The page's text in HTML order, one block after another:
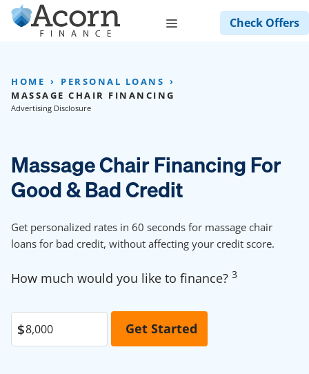
Skip
Menu Check Offers
HOME
PERSONAL LOANS
MASSAGE CHAIR FINANCING
Advertising Disclosure
Massage Chair Financing For
Good & Bad Credit
Get personalized rates in 60 seconds for massage chair
loans for bad credit, without affecting your credit score.
How much would you like to finance? 3